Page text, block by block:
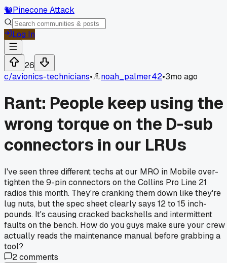
🐿️Pinecone Attack
Log In
26
c/avionics-technicians• noah_palmer42•3mo ago
Rant: People keep using the
wrong torque on the D-sub
connectors in our LRUs
I've seen three different techs at our MRO in Mobile over-
tighten the 9-pin connectors on the Collins Pro Line 21
radios this month. They're cranking them down like they're
lug nuts, but the spec sheet clearly says 12 to 15 inch-
pounds. It's causing cracked backshells and intermittent
faults on the bench. How do you guys make sure your crew
actually reads the maintenance manual before grabbing a
tool?
2comments